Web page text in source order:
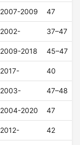
2007-2009 47
2002- 37–47
2009-2018 45–47
2017- 40
2003- 47–48
2004-2020 47
2012- 42